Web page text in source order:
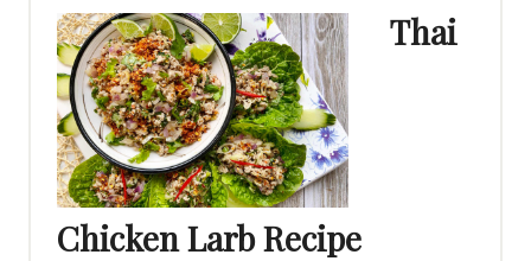
Thai
Chicken Larb Recipe